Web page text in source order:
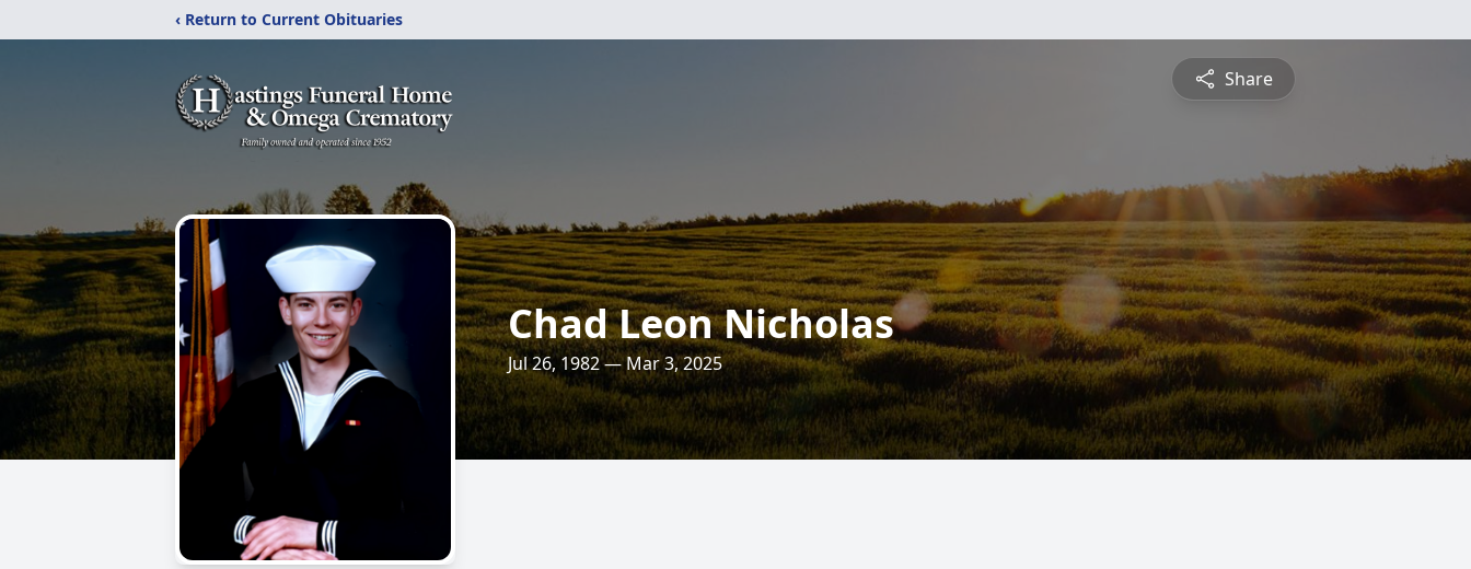
‹ Return to Current Obituaries
Share
Chad Leon Nicholas
Jul 26, 1982 — Mar 3, 2025